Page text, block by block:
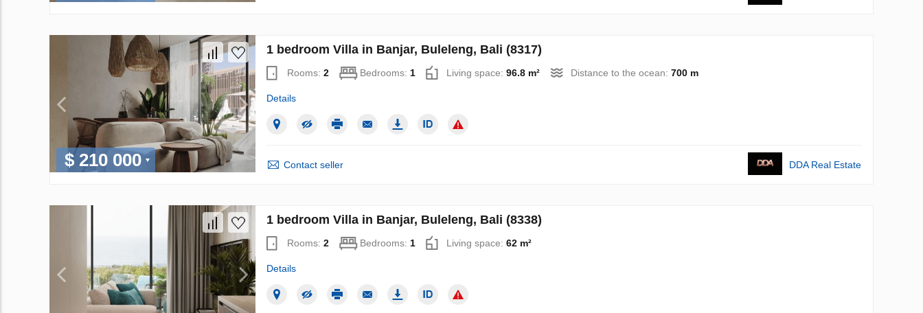
$ 210 000
1 bedroom Villa in Banjar, Buleleng, Bali (8317)
Rooms: 2 Bedrooms: 1 Living space: 96.8 m² Distance to the ocean: 700 m
Details
Contact seller DDA Real Estate
1 bedroom Villa in Banjar, Buleleng, Bali (8338)
Rooms: 2 Bedrooms: 1 Living space: 62 m²
Details